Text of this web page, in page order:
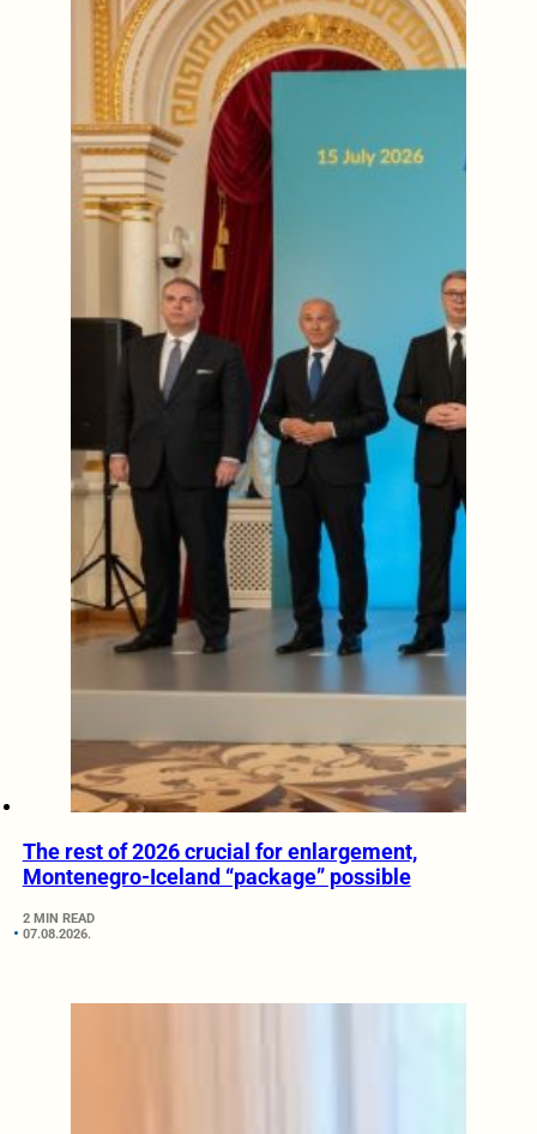
The rest of 2026 crucial for enlargement,
Montenegro-Iceland “package” possible
2 MIN READ
07.08.2026.